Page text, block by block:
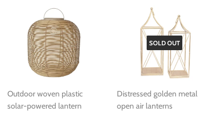
Outdoor woven plastic
solar-powered lantern
SOLD OUT
Distressed golden metal
open air lanterns